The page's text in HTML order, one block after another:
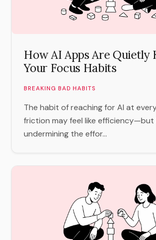
How AI Apps Are Quietly
Your Focus Habits
BREAKING BAD HABITS
The habit of reaching for AI at
friction may feel like
undermining the effor...